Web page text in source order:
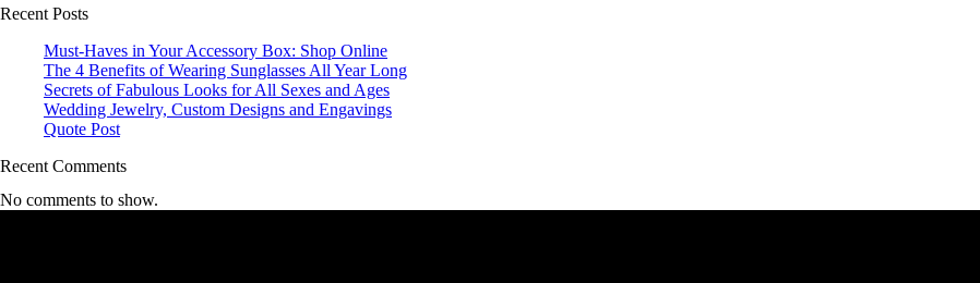
Recent Posts
Must-Haves in Your Accessory Box: Shop Online
The 4 Benefits of Wearing Sunglasses All Year Long
Secrets of Fabulous Looks for All Sexes and Ages
Wedding Jewelry, Custom Designs and Engavings
Quote Post
Recent Comments
No comments to show.